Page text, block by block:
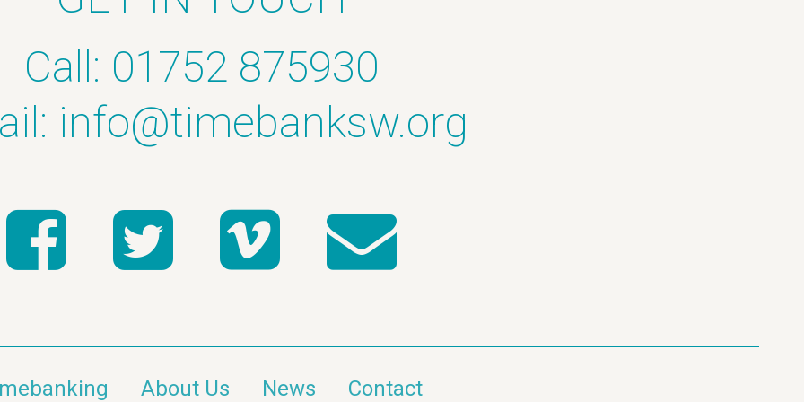
Call: 01752 875930
info@timebanksw.org
About Us News Contact